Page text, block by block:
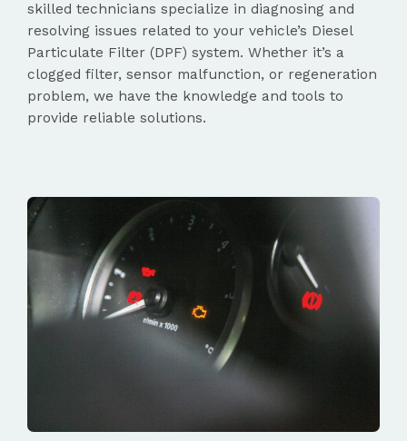
skilled technicians specialize in diagnosing and
resolving issues related to your vehicle’s Diesel
Particulate Filter (DPF) system. Whether it’s a
clogged filter, sensor malfunction, or regeneration
problem, we have the knowledge and tools to
provide reliable solutions.